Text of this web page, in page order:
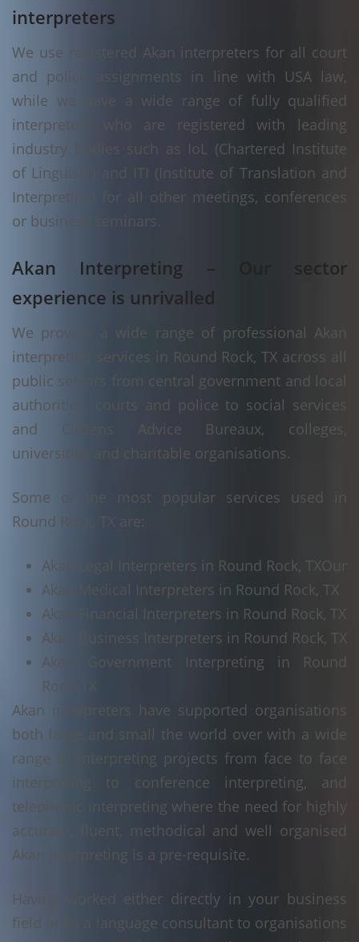
interpreters
We use registered Akan interpreters for all court
and police assignments in line with USA law,
while we have a wide range of fully qualified
interpreters who are registered with leading
industry bodies such as IoL (Chartered Institute
of Linguists) and ITI (Institute of Translation and
Interpreting) for all other meetings, conferences
or business seminars.
Akan Interpreting – Our sector
experience is unrivalled
We provide a wide range of professional Akan
interpreting services in Round Rock, TX across all
public sectors from central government and local
authorities, courts and police to social services
and Citizens Advice Bureaux, colleges,
universities and charitable organisations.
Some of the most popular services used in
Round Rock, TX are:
Akan Legal Interpreters in Round Rock, TX
Akan Medical Interpreters in Round Rock, TX
Akan Financial Interpreters in Round Rock, TX
Akan Business Interpreters in Round Rock, TX
Akan Government Interpreting in Round
Rock, TX
Our
Akan interpreters have supported organisations
both large and small the world over with a wide
range of interpreting projects from face to face
interpreting to conference interpreting, and
telephonic interpreting where the need for highly
accurate, fluent, methodical and well organised
Akan interpreting is a pre-requisite.
Having worked either directly in your business
field or as a language consultant to organisations